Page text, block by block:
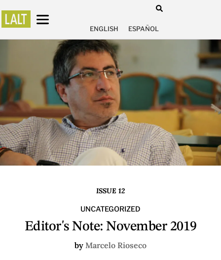
ENGLISH ESPAÑOL
ISSUE 12
UNCATEGORIZED
Editor's Note: November 2019
by Marcelo Rioseco